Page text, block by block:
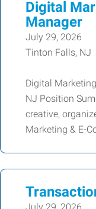
Digital
Manager
July 29, 2026
Tinton Falls, NJ
Digital
NJ Position
creative,
Marketing & E-